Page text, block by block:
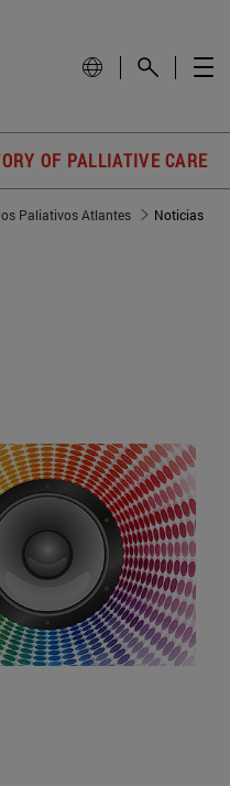
OF PALLIATIVE CARE
Paliativos Atlantes Noticias